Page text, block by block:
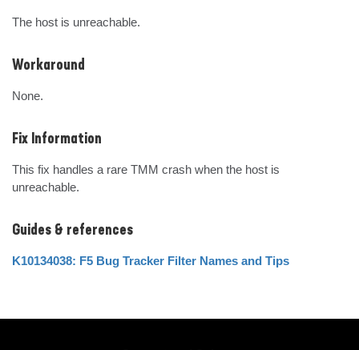
The host is unreachable.
Workaround
None.
Fix Information
This fix handles a rare TMM crash when the host is
unreachable.
Guides & references
K10134038: F5 Bug Tracker Filter Names and Tips